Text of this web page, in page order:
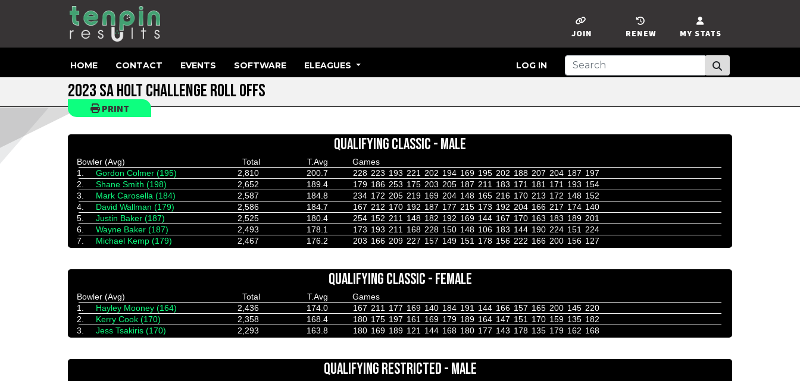
MY STATS
RENEW
JOIN
HOME CONTACT EVENTS SOFTWARE ELEAGUES LOG IN
2023 SA HOLT CHALLENGE ROLL OFFS
PRINT
QUALIFYING CLASSIC - MALE
Bowler (Avg) Total T.Avg
Games
1.
Gordon Colmer (195) 2,810 200.7 228 223 193 221 202 194 169 195 202 188 207 204 187 197
2.
Shane Smith (198) 2,652 189.4 179 186 253 175 203 205 187 211 183 171 181 171 193 154
3.
Mark Carosella (184) 2,587 184.8 234 172 205 219 169 204 148 165 216 170 213 172 148 152
4.
David Wallman (179) 2,586 184.7 167 212 170 192 187 177 215 173 192 204 166 217 174 140
5.
Justin Baker (187) 2,525 180.4 254 152 211 148 182 192 169 144 167 170 163 183 189 201
6.
Wayne Baker (187) 2,493 178.1 173 193 211 168 228 150 148 106 183 144 190 224 151
224
7.
Michael Kemp (179) 2,467 176.2 203 166 209 227 157 149 151 178 156 222 166 200 156 127
QUALIFYING CLASSIC - FEMALE
Bowler (Avg) Total T.Avg
Games
1.
Hayley Mooney (164) 2,436 174.0 167 211 177 169 140 184 191 144 166 157 165 200 145 220
2.
Kerry Cook (170) 2,358 168.4 180 175 197 161 169 179 189 164 147 151 170 159 135 182
3.
Jess Tsakiris (170) 2,293 163.8 180 169 189 121 144 168 180 177 143 178 135 179 162 168
QUALIFYING RESTRICTED - MALE